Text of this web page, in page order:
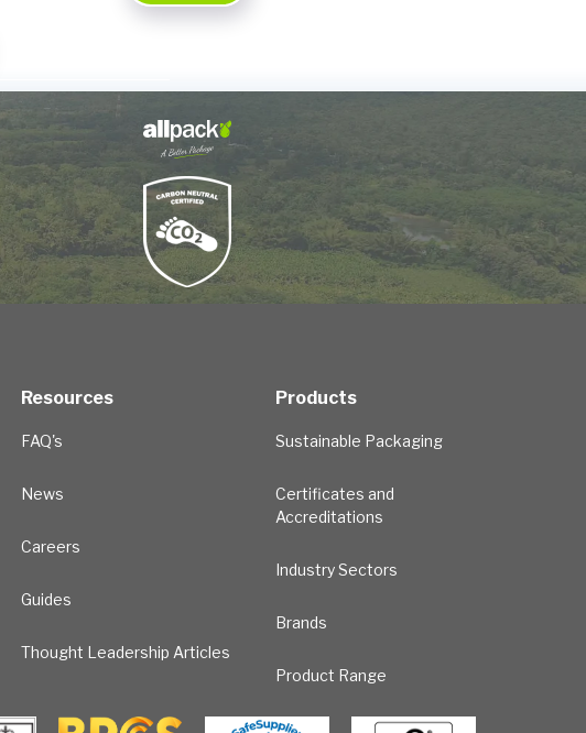
Resources
FAQ's
News
Careers
Guides
Thought Leadership Articles
Products
Sustainable Packaging
Certificates and
Accreditations
Industry Sectors
Brands
Product Range